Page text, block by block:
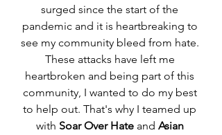
surged since the start of the
pandemic and it is heartbreaking to
see my community bleed from hate.
These attacks have left me
heartbroken and being part of this
community, I wanted to do my best
to help out. That's why I teamed up
with Soar Over Hate and Asian